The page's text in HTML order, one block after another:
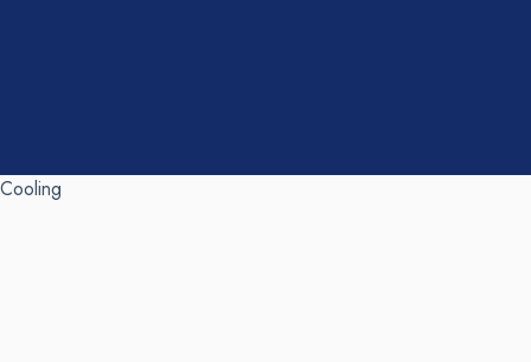
Cooling